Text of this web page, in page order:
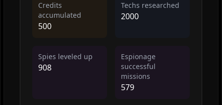
Credits
accumulated
500
Techs researched
2000
Spies leveled up
908
Espionage
successful
missions
579